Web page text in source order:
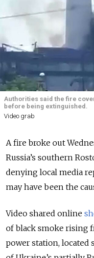
Authorities said the fire
before being extinguished.
Video grab
A fire broke out
Russia’s southern
denying local media
may have been the
Video shared online
of black smoke rising
power station, located